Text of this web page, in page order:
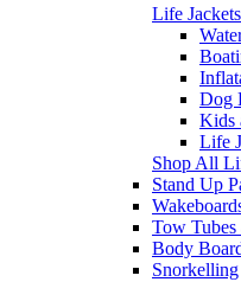
Life
Dog
Kids
Life
Shop All
Stand Up
Tow Tubes
Body
Snorkelling